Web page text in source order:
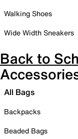
Walking Shoes
Wide Width Sneakers
Back to
All Bags
Backpacks
Beaded Bags